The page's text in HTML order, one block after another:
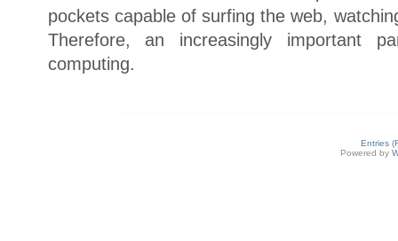
pockets capable of surfing the web,
Therefore, an increasingly important
computing.
Entries
Powered by